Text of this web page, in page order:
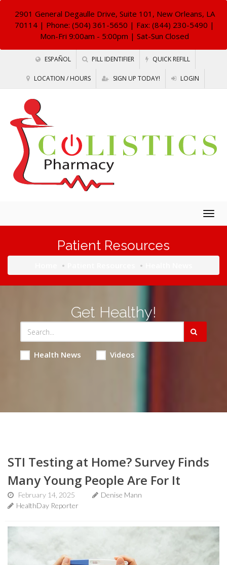
2901 General Degaulle Drive, Suite 101, New Orleans, LA
70114 | Phone: (504) 361-5650 | Fax: (844) 230-5490 |
Mon-Fri 9:00am - 5:00pm | Sat-Sun Closed
ESPAÑOL PILL IDENTIFIER QUICK REFILL
LOCATION / HOURS SIGN UP TODAY! LOGIN
Patient Resources
Get Healthy!
Health News Videos
STI Testing at Home? Survey Finds
Many Young People Are For It
February 14, 2025
Denise Mann
HealthDay Reporter